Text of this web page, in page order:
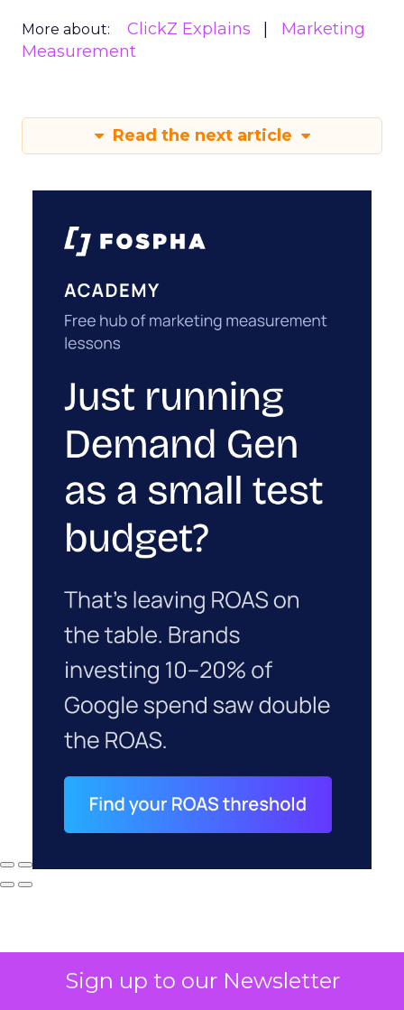
Sign up to our Newsletter
More about: ClickZ Explains
Marketing
Measurement
Read the next article